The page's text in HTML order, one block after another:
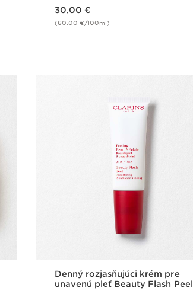
30,00 €
(60,00 €/100ml)
Denný rozjasňujúci krém pre
unavenú pleť Beauty Flash Peel